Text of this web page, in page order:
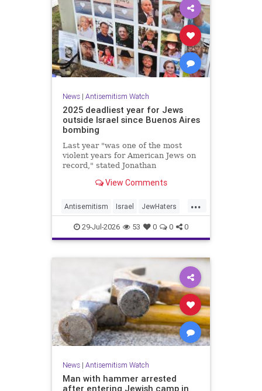
News| Antisemitism Watch
2025 deadliest year for Jews
outside Israel since Buenos Aires
bombing
Last year "was one of the most
violent years for American Jews on
record," stated Jonathan
targeted an average of 17 times a
View Comments
...
Antisemitism Israel JewHaters
Jewish JewishCommunity
NeverAgainIsNow
29-Jul-2026 53 0 0 0
News| Antisemitism Watch
Man with hammer arrested
after entering Jewish camp in